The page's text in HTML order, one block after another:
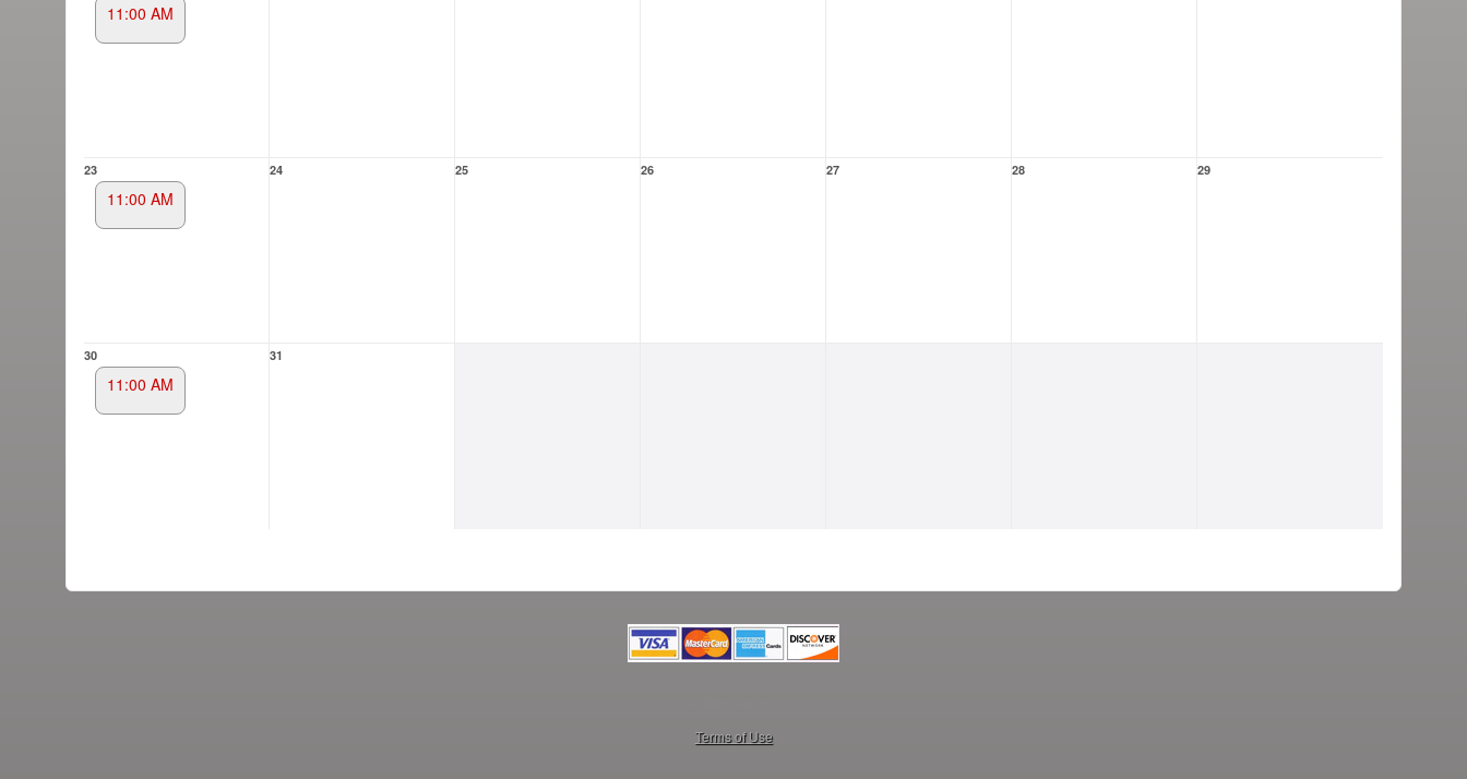
11:00 AM
23
11:00 AM
24 25 26 27 28 29
30
11:00 AM
31
Terms of Use